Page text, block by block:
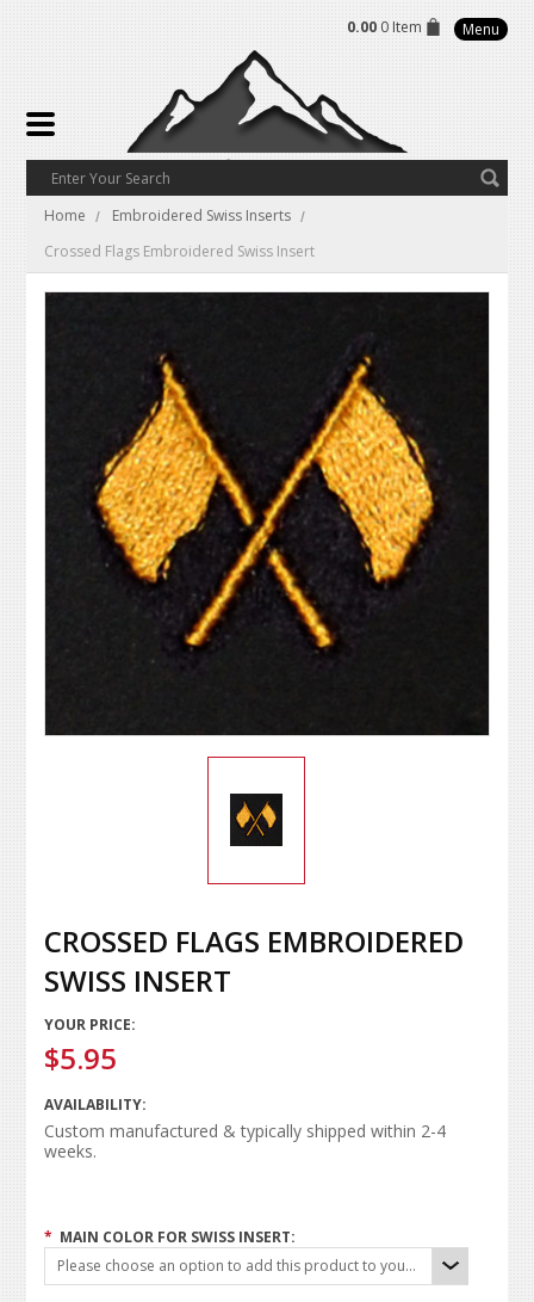
0.00 0 Item Menu
Home
Embroidered Swiss Inserts
Crossed Flags Embroidered Swiss Insert
CROSSED FLAGS EMBROIDERED
SWISS INSERT
YOUR PRICE:
$5.95
AVAILABILITY:
Custom manufactured & typically shipped within 2-4
weeks.
* MAIN COLOR FOR SWISS INSERT:
Please choose an option to add this product to your cart.